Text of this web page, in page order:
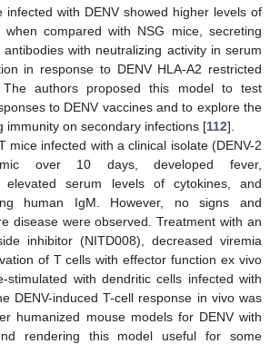
infected with DENV showed higher levels of
when compared with NSG mice, secreting
antibodies with neutralizing activity in serum
in response to DENV HLA-A2 restricted
authors proposed this model to test
to DENV vaccines and to explore the
immunity on secondary infections [112].
mice infected with a clinical isolate (DENV-2
over 10 days, developed fever,
elevated serum levels of cytokines, and
human IgM. However, no signs and
disease were observed. Treatment with an
inhibitor (NITD008), decreased viremia
of T cells with effector function ex vivo
stimulated with dendritic cells infected with
DENV-induced T-cell response in vivo was
humanized mouse models for DENV with
rendering this model useful for some